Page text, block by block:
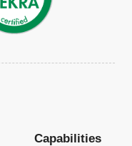
Capabilities